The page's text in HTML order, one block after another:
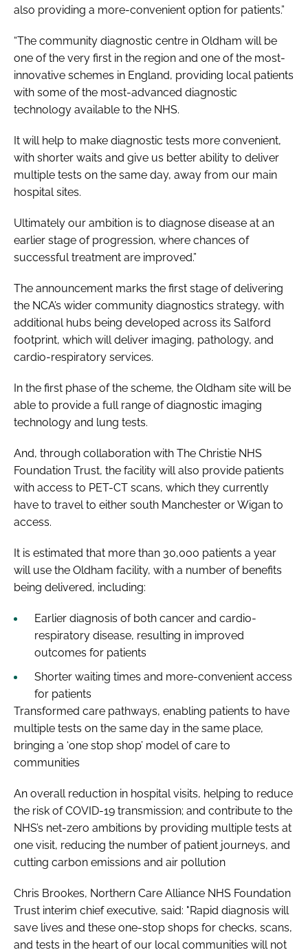
also providing a more-convenient option for patients.”
“The community diagnostic centre in Oldham will be
one of the very first in the region and one of the most-
innovative schemes in England, providing local patients
with some of the most-advanced diagnostic
technology available to the NHS.
It will help to make diagnostic tests more convenient,
with shorter waits and give us better ability to deliver
multiple tests on the same day, away from our main
hospital sites.
Ultimately our ambition is to diagnose disease at an
earlier stage of progression, where chances of
successful treatment are improved.”
The announcement marks the first stage of delivering
the NCA’s wider community diagnostics strategy, with
additional hubs being developed across its Salford
footprint, which will deliver imaging, pathology, and
cardio-respiratory services.
In the first phase of the scheme, the Oldham site will be
able to provide a full range of diagnostic imaging
technology and lung tests.
And, through collaboration with The Christie NHS
Foundation Trust, the facility will also provide patients
with access to PET-CT scans, which they currently
have to travel to either south Manchester or Wigan to
access.
It is estimated that more than 30,000 patients a year
will use the Oldham facility, with a number of benefits
being delivered, including:
Earlier diagnosis of both cancer and cardio-
respiratory disease, resulting in improved
outcomes for patients
Shorter waiting times and more-convenient access
for patients
Transformed care pathways, enabling patients to have
multiple tests on the same day in the same place,
bringing a ‘one stop shop’ model of care to
communities
An overall reduction in hospital visits, helping to reduce
the risk of COVID-19 transmission; and contribute to the
NHS’s net-zero ambitions by providing multiple tests at
one visit, reducing the number of patient journeys, and
cutting carbon emissions and air pollution
Chris Brookes, Northern Care Alliance NHS Foundation
Trust interim chief executive, said: "Rapid diagnosis will
save lives and these one-stop shops for checks, scans,
and tests in the heart of our local communities will not